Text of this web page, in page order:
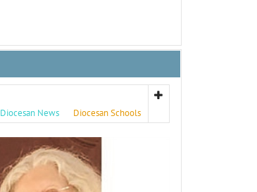
Diocesan News Diocesan Schools